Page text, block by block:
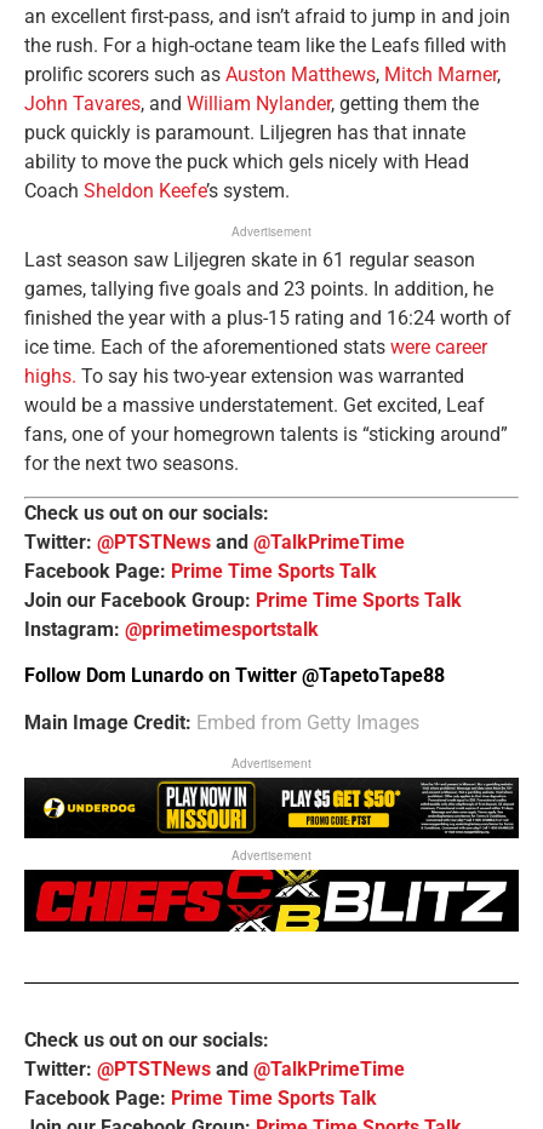
an excellent first-pass, and isn’t afraid to jump in and join
the rush. For a high-octane team like the Leafs filled with
prolific scorers such as Auston Matthews, Mitch Marner,
John Tavares, and William Nylander, getting them the
puck quickly is paramount. Liljegren has that innate
ability to move the puck which gels nicely with Head
Coach Sheldon Keefe’s system.
Advertisement
Last season saw Liljegren skate in 61 regular season
games, tallying five goals and 23 points. In addition, he
finished the year with a plus-15 rating and 16:24 worth of
ice time. Each of the aforementioned stats were career
highs. To say his two-year extension was warranted
would be a massive understatement. Get excited, Leaf
fans, one of your homegrown talents is “sticking around”
for the next two seasons.
Check us out on our socials:
Twitter: @PTSTNews and @TalkPrimeTime
Facebook Page: Prime Time Sports Talk
Join our Facebook Group: Prime Time Sports Talk
Instagram: @primetimesportstalk
Follow Dom Lunardo on Twitter @TapetoTape88
Main Image Credit: Embed from Getty Images
Advertisement
Advertisement
Check us out on our socials:
Twitter: @PTSTNews and @TalkPrimeTime
Facebook Page: Prime Time Sports Talk